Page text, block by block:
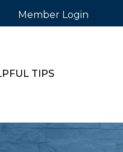
Member Login
TIPS